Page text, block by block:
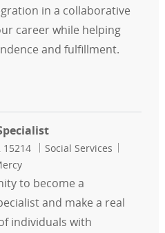
in a collaborative
career while helping
and fulfillment.
Support Specialist
15214 Category
Social Services
to become a
and make a real
individuals with